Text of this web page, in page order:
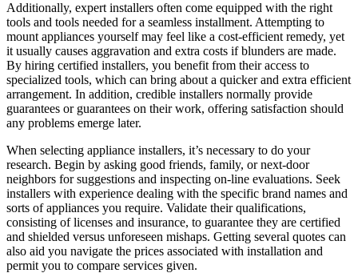
Additionally, expert installers often come equipped with the right
tools and tools needed for a seamless installment. Attempting to
mount appliances yourself may feel like a cost-efficient remedy, yet
it usually causes aggravation and extra costs if blunders are made.
By hiring certified installers, you benefit from their access to
specialized tools, which can bring about a quicker and extra efficient
arrangement. In addition, credible installers normally provide
guarantees or guarantees on their work, offering satisfaction should
any problems emerge later.
When selecting appliance installers, it’s necessary to do your
research. Begin by asking good friends, family, or next-door
neighbors for suggestions and inspecting on-line evaluations. Seek
installers with experience dealing with the specific brand names and
sorts of appliances you require. Validate their qualifications,
consisting of licenses and insurance, to guarantee they are certified
and shielded versus unforeseen mishaps. Getting several quotes can
also aid you navigate the prices associated with installation and
permit you to compare services given.